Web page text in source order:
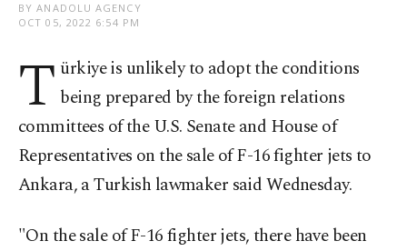
BY ANADOLU AGENCY
OCT 05, 2022 6:54 PM
T ürkiye is unlikely to adopt the conditions
being prepared by the foreign relations
committees of the U.S. Senate and House of
Representatives on the sale of F-16 fighter jets to
Ankara, a Turkish lawmaker said Wednesday.
"On the sale of F-16 fighter jets, there have been